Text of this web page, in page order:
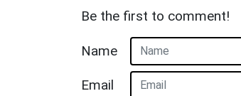
Be the first to comment!
Name
Email